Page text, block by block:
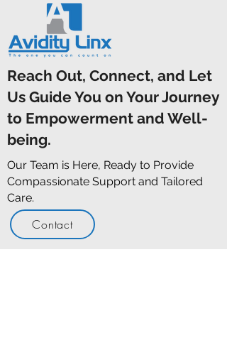
Reach Out, Connect, and Let
Us Guide You on Your Journey
to Empowerment and Well-
being.
Our Team is Here, Ready to Provide
Compassionate Support and Tailored
Care.
Contact